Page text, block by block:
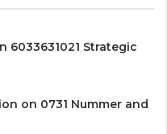
6033631021 Strategic
on 0731 Nummer and